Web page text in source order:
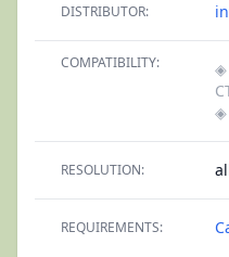
DISTRIBUTOR:
COMPATIBILITY: ◈
◈
RESOLUTION:
REQUIREMENTS: